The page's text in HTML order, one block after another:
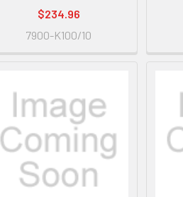
$234.96
7900-K100/10